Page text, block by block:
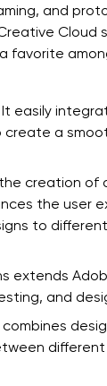
and
Cloud
favorite
It easily
a
creation of
the user
to
extends
and